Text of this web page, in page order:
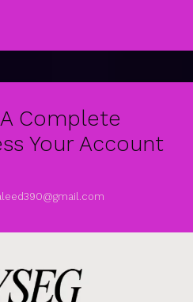
A Complete
Your Account